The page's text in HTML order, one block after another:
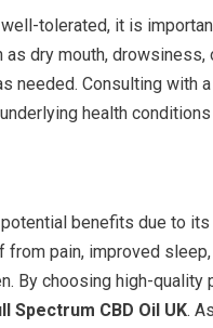
tolerated, it is
dry mouth,
needed. Consulting with
health
benefits due to
pain, improved
By choosing high-
Spectrum CBD Oil UK.